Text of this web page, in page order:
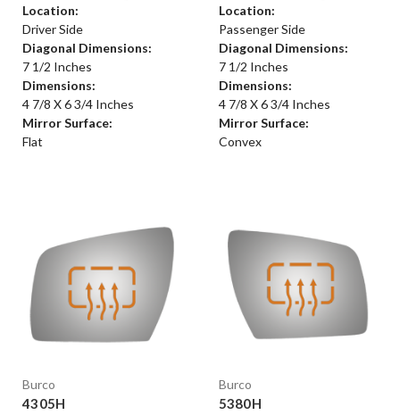
Location:
Driver Side
Diagonal Dimensions:
7 1/2 Inches
Dimensions:
4 7/8 X 6 3/4 Inches
Mirror Surface:
Flat
Location:
Passenger Side
Diagonal Dimensions:
7 1/2 Inches
Dimensions:
4 7/8 X 6 3/4 Inches
Mirror Surface:
Convex
Burco
4305H
Burco
5380H